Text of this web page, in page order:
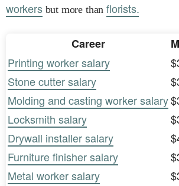
workersbut more thanflorists.
Career
Printing worker salary
Stone cutter salary
Molding and casting worker salary
Locksmith salary
Drywall installer salary
Furniture finisher salary
Metal worker salary